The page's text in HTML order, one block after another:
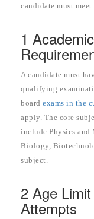
candidate must
1
A candidate must
qualifying
board exams in the
apply. The core
include Physics and
Biology,
subject.
2 Age
Attempts